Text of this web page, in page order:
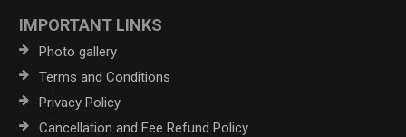
IMPORTANT LINKS
Photo gallery
Terms and Conditions
Privacy Policy
Cancellation and Fee Refund Policy